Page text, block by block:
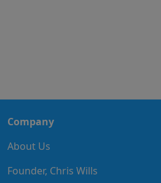
Company
About Us
Founder, Chris Wills